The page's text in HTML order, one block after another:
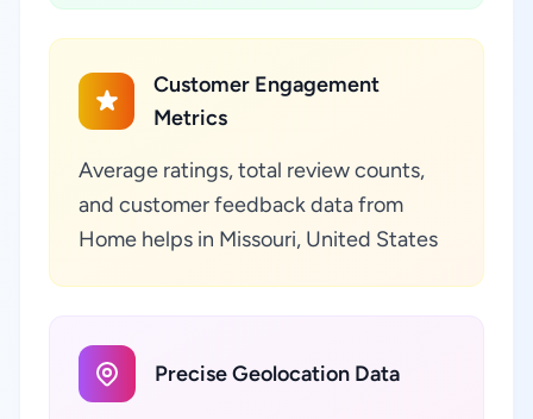
Customer Engagement
Metrics
Average ratings, total review counts,
and customer feedback data from
Home helps in Missouri, United States
Precise Geolocation Data